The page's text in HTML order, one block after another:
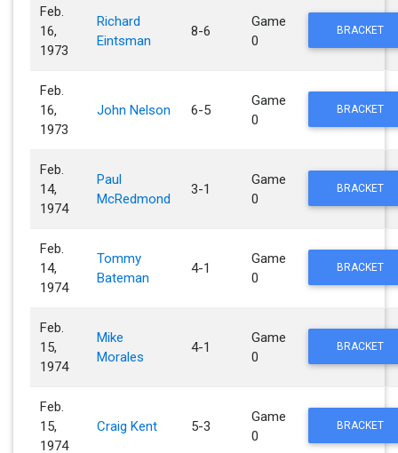
Feb.
16,
1973
Richard
Eintsman
8-6
Game
0
BRACKET
Feb.
16,
1973
John Nelson 6-5
Game
0
BRACKET
Feb.
14,
1974
Paul
McRedmond
3-1
Game
0
BRACKET
Feb.
14,
1974
Tommy
Bateman
4-1
Game
0
BRACKET
Feb.
15,
1974
Mike
Morales
4-1
Game
0
BRACKET
Feb.
15,
1974
Craig Kent 5-3
Game
0
BRACKET